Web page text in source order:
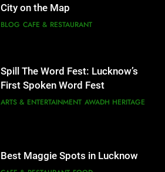
ARTS & ENTERTAINMENT
CAFE & RESTAURANT FOOD
FITNESS
City on the Map
BLOG CAFE & RESTAURANT
Spill The Word Fest: Lucknow’s
First Spoken Word Fest
ARTS & ENTERTAINMENT AWADH HERITAGE
Best Maggie Spots in Lucknow